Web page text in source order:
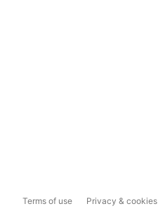
Terms of use Privacy & cookies